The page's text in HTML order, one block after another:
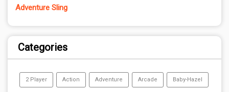
Adventure Sling
Categories
2 Player Action Adventure Arcade Baby-Hazel